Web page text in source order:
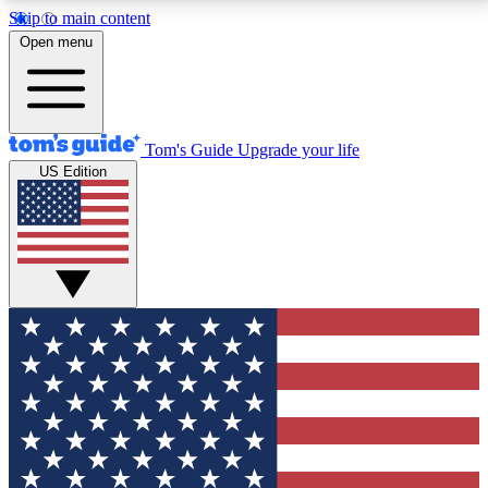
Skip to main content
12
MEMBER FEATURES
Exclusive Newsletters
Tech news direct to your inbox
GET CLUB ACCESS QUICK
For the fastest way to join Tom's Guide Club enter
your email below. We'll send you a confirmation and
sign you up to our newsletter to keep you updated on
all the latest news.
Open menu
Tom's Guide Upgrade your life
US Edition